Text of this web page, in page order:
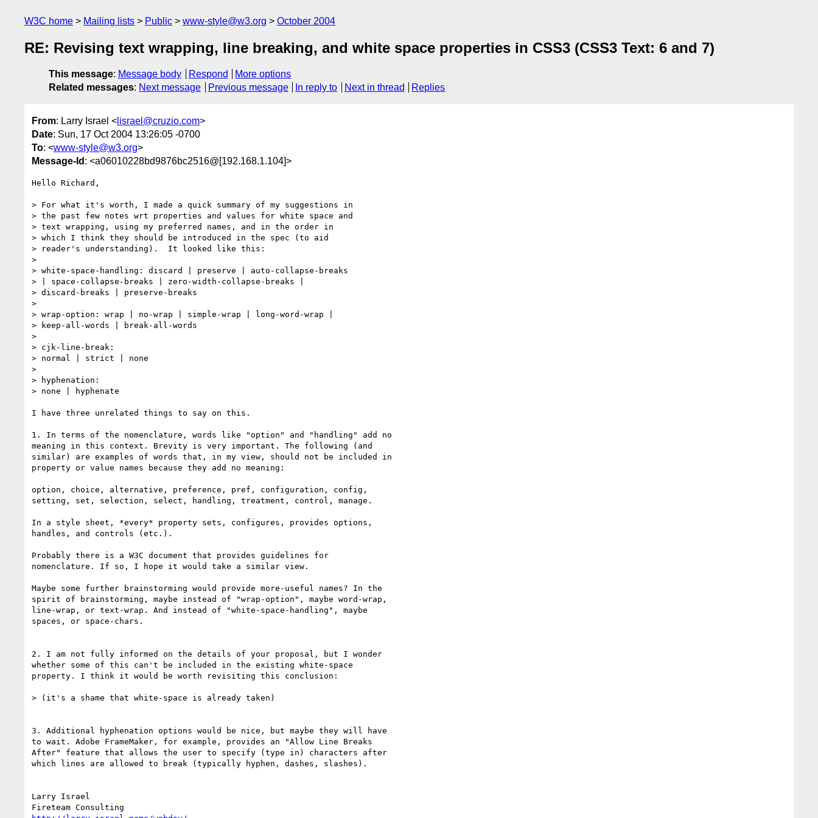
W3C home Mailing lists Public www-style@w3.org October 2004
RE: Revising text wrapping, line breaking, and white space properties in CSS3 (CSS3 Text: 6 and 7)
This message: Message body Respond
More options
Related messages: Next message Previous message In reply to Next in thread Replies
From: Larry Israel < lisrael@cruzio.com>
Date: Sun, 17 Oct 2004 13:26:05 -0700
To: <www-style@w3.org>
Message-Id : <a06010228bd9876bc2516@[192.168.1.104]>
Hello Richard,
> For what it's worth, I made a quick summary of my suggestions in
> the past few notes wrt properties and values for white space and
> text wrapping, using my preferred names, and in the order in
> which I think they should be introduced in the spec (to aid
> reader's understanding).  It looked like this:
>
> white-space-handling: discard | preserve | auto-collapse-breaks
> | space-collapse-breaks | zero-width-collapse-breaks |
> discard-breaks | preserve-breaks
>
> wrap-option: wrap | no-wrap | simple-wrap | long-word-wrap |
> keep-all-words | break-all-words
>
> cjk-line-break:
> normal | strict | none
>
> hyphenation:
> none | hyphenate
I have three unrelated things to say on this.
1. In terms of the nomenclature, words like "option" and "handling" add no
meaning in this context. Brevity is very important. The following (and
similar) are examples of words that, in my view, should not be included in
property or value names because they add no meaning:
option, choice, alternative, preference, pref, configuration, config,
setting, set, selection, select, handling, treatment, control, manage.
In a style sheet, *every* property sets, configures, provides options,
handles, and controls (etc.).
Probably there is a W3C document that provides guidelines for
nomenclature. If so, I hope it would take a similar view.
Maybe some further brainstorming would provide more-useful names? In the
spirit of brainstorming, maybe instead of "wrap-option", maybe word-wrap,
line-wrap, or text-wrap. And instead of "white-space-handling", maybe
spaces, or space-chars.
2. I am not fully informed on the details of your proposal, but I wonder
whether some of this can't be included in the existing white-space
property. I think it would be worth revisiting this conclusion:
> (it's a shame that white-space is already taken)
3. Additional hyphenation options would be nice, but maybe they will have
to wait. Adobe FrameMaker, for example, provides an "Allow Line Breaks
After" feature that allows the user to specify (type in) characters after
which lines are allowed to break (typically hyphen, dashes, slashes).
Larry Israel